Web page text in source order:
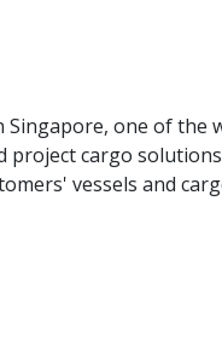
one of the
cargo
vessels and